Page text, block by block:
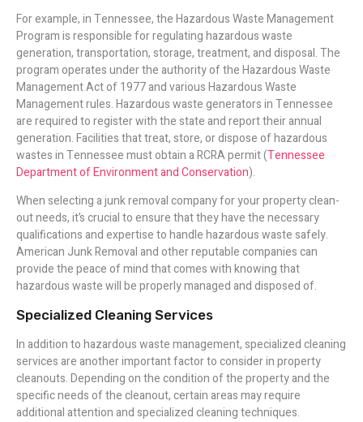
For example, in Tennessee, the Hazardous Waste Management
Program is responsible for regulating hazardous waste
generation, transportation, storage, treatment, and disposal. The
program operates under the authority of the Hazardous Waste
Management Act of 1977 and various Hazardous Waste
Management rules. Hazardous waste generators in Tennessee
are required to register with the state and report their annual
generation. Facilities that treat, store, or dispose of hazardous
wastes in Tennessee must obtain a RCRA permit (Tennessee
Department of Environment and Conservation).
When selecting a junk removal company for your property clean-
out needs, it’s crucial to ensure that they have the necessary
qualifications and expertise to handle hazardous waste safely.
American Junk Removal and other reputable companies can
provide the peace of mind that comes with knowing that
hazardous waste will be properly managed and disposed of.
Specialized Cleaning Services
In addition to hazardous waste management, specialized cleaning
services are another important factor to consider in property
cleanouts. Depending on the condition of the property and the
specific needs of the cleanout, certain areas may require
additional attention and specialized cleaning techniques.